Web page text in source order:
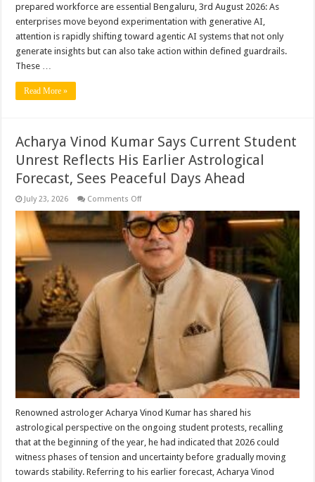
prepared workforce are essential Bengaluru, 3rd August 2026: As
enterprises move beyond experimentation with generative AI,
attention is rapidly shifting toward agentic AI systems that not only
generate insights but can also take action within defined guardrails.
These …
Read More »
Acharya Vinod Kumar Says Current Student
Unrest Reflects His Earlier Astrological
Forecast, Sees Peaceful Days Ahead
July 23, 2026 Comments Offon
Vinod
Kumar
Says
Current
Student
Unrest
Reflects
His
Earlier
Astrological
Forecast,
Sees
Peaceful
Days
Ahead
Renowned astrologer Acharya Vinod Kumar has shared his
astrological perspective on the ongoing student protests, recalling
that at the beginning of the year, he had indicated that 2026 could
witness phases of tension and uncertainty before gradually moving
towards stability. Referring to his earlier forecast, Acharya Vinod